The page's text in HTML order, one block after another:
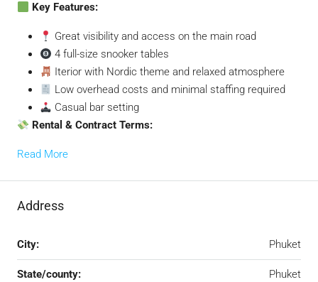
Key Features:
Great visibility and access on the main road
4 full-size snooker tables
Iterior with Nordic theme and relaxed atmosphere
Low overhead costs and minimal staffing required
Casual bar setting
Rental & Contract Terms:
Read More
Address
City: Phuket
State/county: Phuket